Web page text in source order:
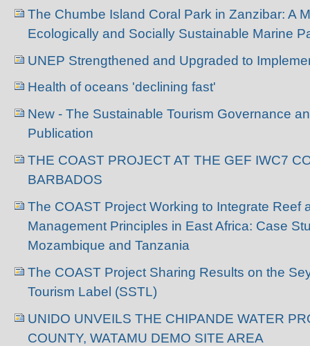
The Chumbe Island Coral Park in Zanzibar: A
Ecologically and Socially Sustainable Marine
UNEP Strengthened and Upgraded to
Health of oceans 'declining fast'
New - The Sustainable Tourism Governance
Publication
THE COAST PROJECT AT THE GEF IWC7
BARBADOS
The COAST Project Working to Integrate Reef
Management Principles in East Africa: Case
Mozambique and Tanzania
The COAST Project Sharing Results on the
Tourism Label (SSTL)
UNIDO UNVEILS THE CHIPANDE WATER
COUNTY, WATAMU DEMO SITE AREA